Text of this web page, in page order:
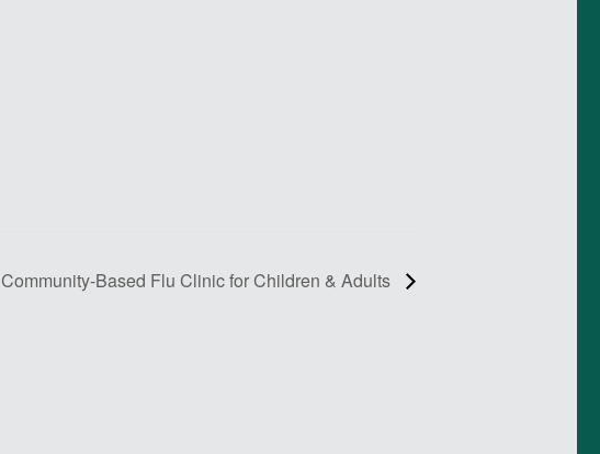
Community-Based Flu Clinic for Children & Adults